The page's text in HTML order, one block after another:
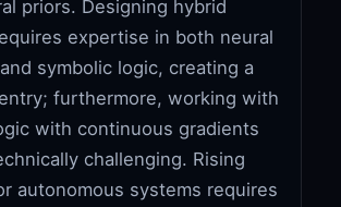
priors. Designing hybrid
expertise in both neural
symbolic logic, creating a
furthermore, working with
with continuous gradients
challenging. Rising
autonomous systems requires